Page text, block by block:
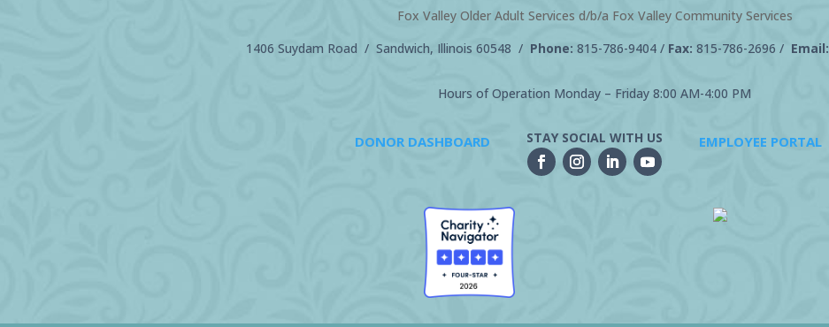
Fox Valley Older Adult Services d/b/a Fox Valley Community Services
1406 Suydam Road / Sandwich, Illinois 60548 / Phone: 815-786-9404/ Fax: 815-786-2696 / Email:
Hours of Operation Monday – Friday 8:00 AM-4:00 PM
DONOR DASHBOARD STAY SOCIAL WITH US EMPLOYEE PORTAL